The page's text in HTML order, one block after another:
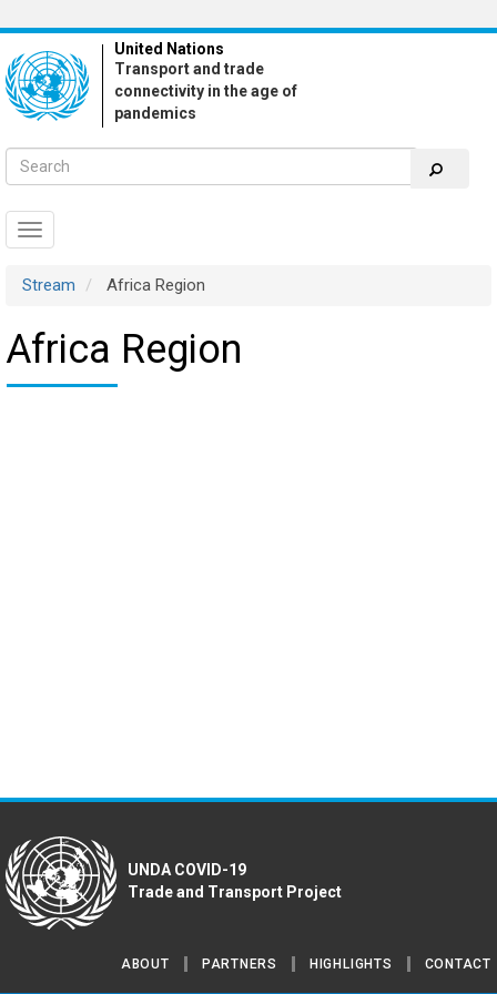
to
main
content
United Nations
Transport and trade
connectivity in the age of
pandemics
Toggle
navigation
Stream Africa Region
Africa Region
UNDA COVID-19
Trade and Transport Project
ABOUT PARTNERS HIGHLIGHTS CONTACT